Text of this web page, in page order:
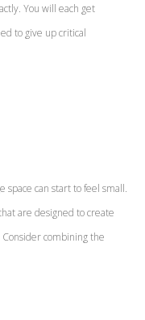
You will each get
to give up critical
space can start to feel small.
are designed to create
combining the